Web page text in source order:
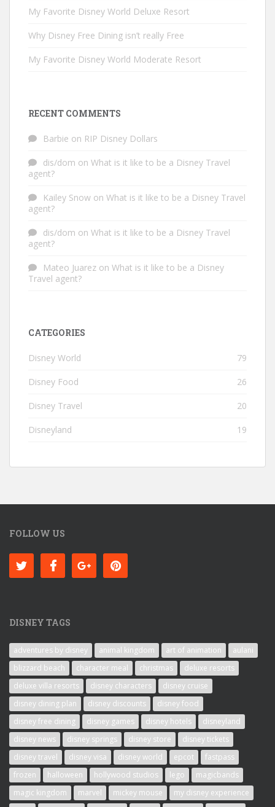
My Favorite Disney World Deluxe Resort
Why Disney Free Dining isn’t really Free
My Favorite Disney World Moderate Resort
RECENT COMMENTS
Barbie on RIP Disney Dollars
dis/dom on What is it like to be a Disney Travel
agent?
Kailey Snow on What is it like to be a Disney Travel
agent?
dis/dom on What is it like to be a Disney Travel
agent?
Mateo Juarez on What is it like to be a Disney
Travel agent?
CATEGORIES
Disney World 79
Disney Food 26
Disney Travel 20
Disneyland 19
FOLLOW US
DISNEY TAGS
adventures by disney animal kingdom art of animation
aulani
blizzard beach
character meal christmas
deluxe resorts
deluxe villa resorts
disney characters
disney cruise
disney dining plan
disney discounts
disney food
disney free dining
disney games disney hotels
disneyland
disney news
disney springs disney store
disney tickets
disney travel
disney visa disney world epcot
fastpass
frozen
halloween hollywood studios lego
magicbands
magic kingdom
marvel mickey mouse
my disney experience